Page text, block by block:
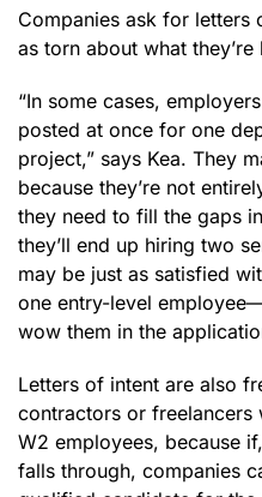
Companies ask for letters
as torn about what
“In some cases,
posted at once for one
project,” says Kea. They
because they’re not
they need to fill the gaps
they’ll end up hiring two
may be just as satisfied
one entry-level
wow them in the
Letters of intent are also
contractors or freelancers
W2 employees, because
falls through, companies